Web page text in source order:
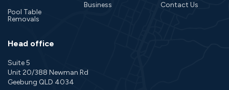
Pool Table
Removals
Business
Contact Us
Head office
Suite 5
Unit 20/388 Newman Rd
Geebung QLD 4034